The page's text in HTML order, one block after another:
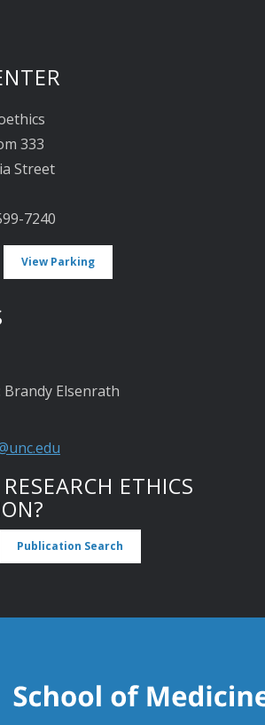
333
Street
7240
View Parking
Elsenrath
ETHICS
Publication Search